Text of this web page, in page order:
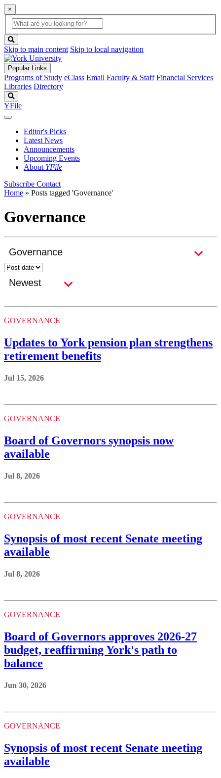
×
Global
Search
search
box
button
Skip to main content Skip to local navigation
Popular Links
Programs of Study eClass Email Faculty & Staff Financial Services
Libraries Directory
YFile
Editor's Picks
Latest News
Announcements
Upcoming Events
About YFile
Subscribe Contact
Home » Posts tagged 'Governance'
Governance
GOVERNANCE
Updates to York pension plan strengthens
retirement benefits
Jul 15, 2026
GOVERNANCE
Board of Governors synopsis now
available
Jul 8, 2026
GOVERNANCE
Synopsis of most recent Senate meeting
available
Jul 8, 2026
GOVERNANCE
Board of Governors approves 2026-27
budget, reaffirming York's path to
balance
Jun 30, 2026
GOVERNANCE
Synopsis of most recent Senate meeting
available